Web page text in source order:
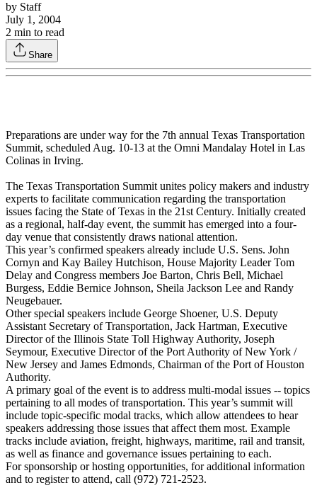
by Staff
July 1, 2004
2 min to read
Share
Preparations are under way for the 7th annual Texas Transportation
Summit, scheduled Aug. 10-13 at the Omni Mandalay Hotel in Las
Colinas in Irving.
The Texas Transportation Summit unites policy makers and industry
experts to facilitate communication regarding the transportation
issues facing the State of Texas in the 21st Century. Initially created
as a regional, half-day event, the summit has emerged into a four-
day venue that consistently draws national attention.
This year’s confirmed speakers already include U.S. Sens. John
Cornyn and Kay Bailey Hutchison, House Majority Leader Tom
Delay and Congress members Joe Barton, Chris Bell, Michael
Burgess, Eddie Bernice Johnson, Sheila Jackson Lee and Randy
Neugebauer.
Other special speakers include George Shoener, U.S. Deputy
Assistant Secretary of Transportation, Jack Hartman, Executive
Director of the Illinois State Toll Highway Authority, Joseph
Seymour, Executive Director of the Port Authority of New York /
New Jersey and James Edmonds, Chairman of the Port of Houston
Authority.
A primary goal of the event is to address multi-modal issues -- topics
pertaining to all modes of transportation. This year’s summit will
include topic-specific modal tracks, which allow attendees to hear
speakers addressing those issues that affect them most. Example
tracks include aviation, freight, highways, maritime, rail and transit,
as well as finance and governance issues pertaining to each.
For sponsorship or hosting opportunities, for additional information
and to register to attend, call (972) 721-2523.